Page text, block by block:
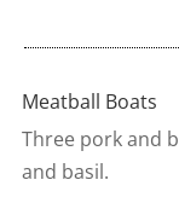
Meatball Boats
Three pork and
and basil.